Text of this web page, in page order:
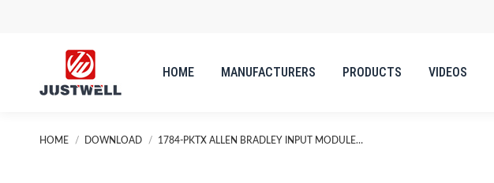
HOME MANUFACTURERS PRODUCTS VIDEOS
You are here:
HOME DOWNLOAD 1784-PKTX ALLEN BRADLEY INPUT MODULE…